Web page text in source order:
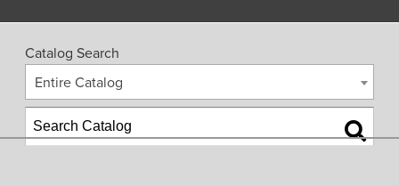
Catalog Search
Entire Catalog